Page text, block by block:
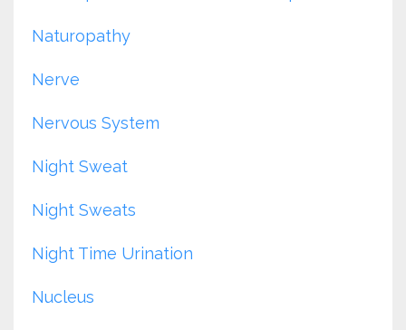
Naturopathy
Nerve
Nervous System
Night Sweat
Night Sweats
Night Time Urination
Nucleus